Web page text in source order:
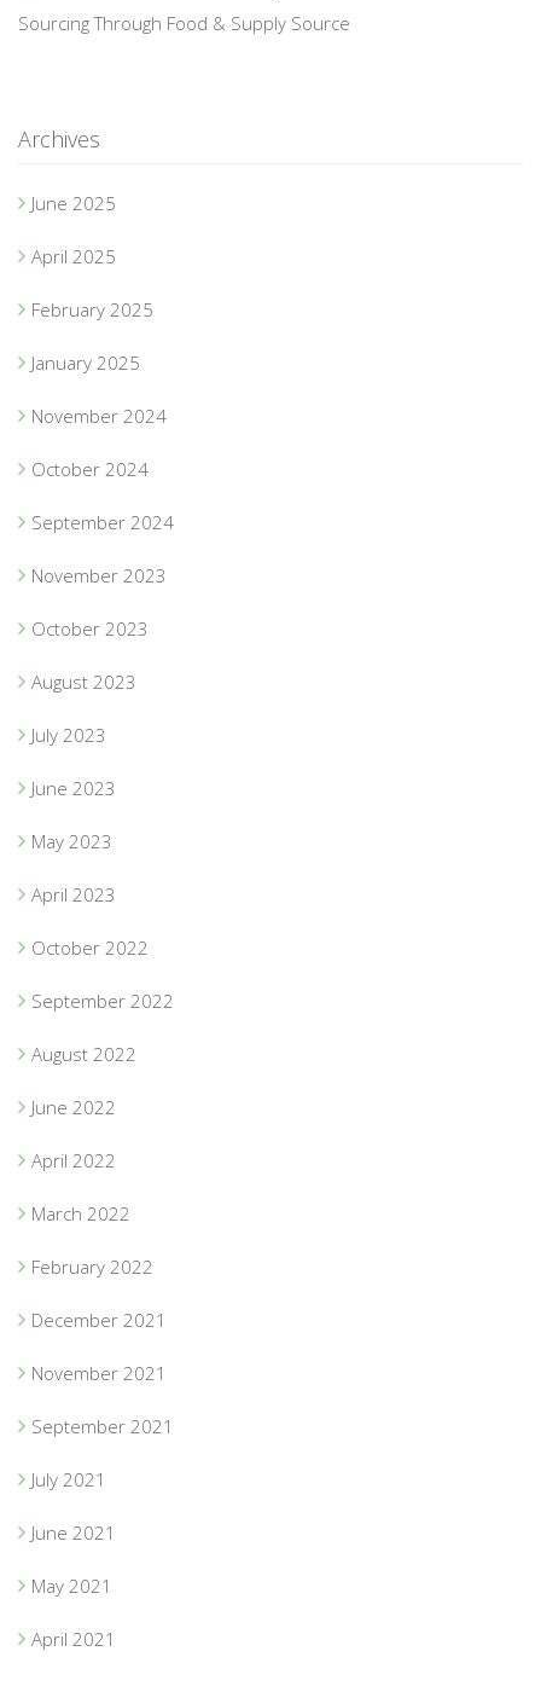
Sourcing Through Food & Supply Source
Archives
June 2025
April 2025
February 2025
January 2025
November 2024
October 2024
September 2024
November 2023
October 2023
August 2023
July 2023
June 2023
May 2023
April 2023
October 2022
September 2022
August 2022
June 2022
April 2022
March 2022
February 2022
December 2021
November 2021
September 2021
July 2021
June 2021
May 2021
April 2021